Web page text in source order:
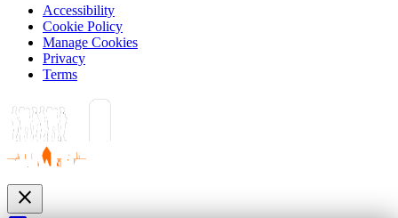
Accessibility
Cookie Policy
Manage Cookies
Privacy
Terms
close